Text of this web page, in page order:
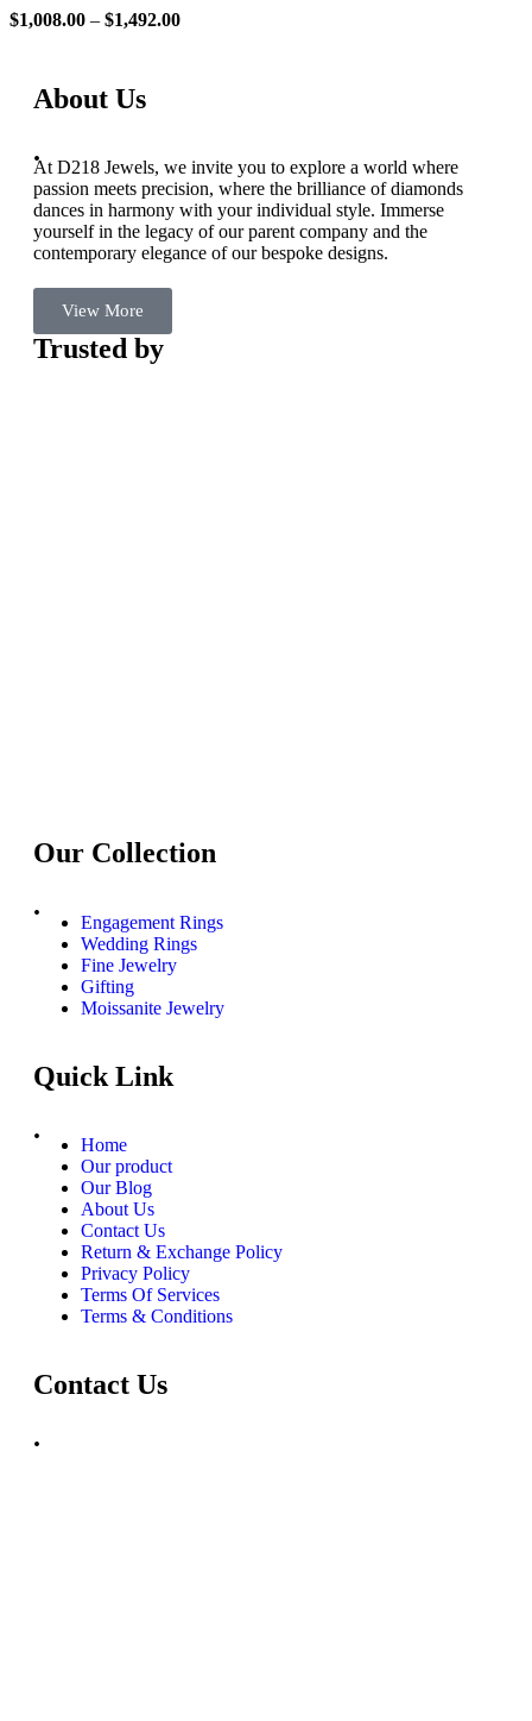
$1,008.00 – $1,492.00
About Us
.
At D218 Jewels, we invite you to explore a world where
passion meets precision, where the brilliance of diamonds
dances in harmony with your individual style. Immerse
yourself in the legacy of our parent company and the
contemporary elegance of our bespoke designs.
View More
Trusted by
Our Collection
.
Engagement Rings
Wedding Rings
Fine Jewelry
Gifting
Moissanite Jewelry
Quick Link
.
Home
Our product
Our Blog
About Us
Contact Us
Return & Exchange Policy
Privacy Policy
Terms Of Services
Terms & Conditions
Contact Us
.